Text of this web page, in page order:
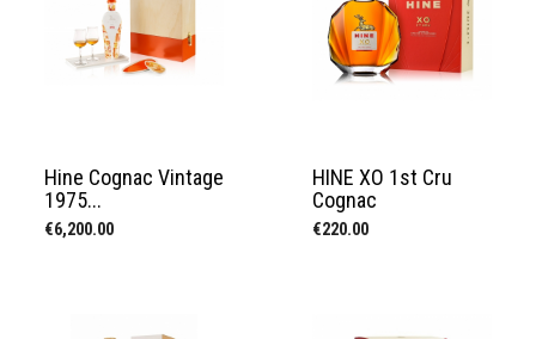
Hine Cognac Vintage
1975...
Price
€6,200.00
HINE XO 1st Cru
Cognac
Price
€220.00